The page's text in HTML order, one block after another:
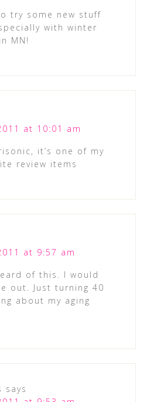
try some new stuff
with winter
MN!
at 10:01 am
it’s one of my
review items
at 9:57 am
of this. I would
out. Just turning 40
about my aging
says